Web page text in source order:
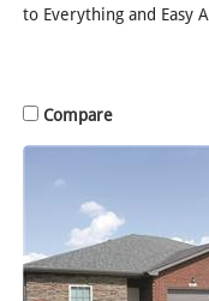
to Everything and Easy
Compare